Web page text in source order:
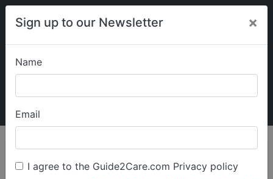
Sign up to our Newsletter ×
Name
Email
I agree to the Guide2Care.com Privacy policy
My Guide2Care
Find Care
Search